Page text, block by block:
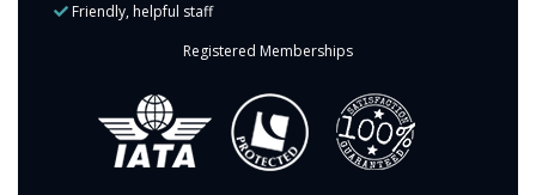
Friendly, helpful staff
Registered Memberships